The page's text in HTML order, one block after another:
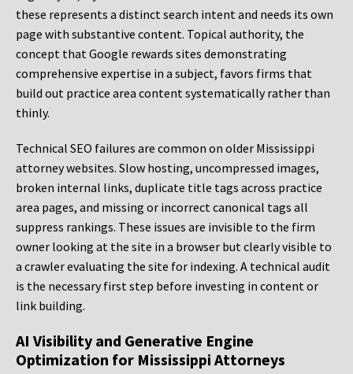
these represents a distinct search intent and needs its own
page with substantive content. Topical authority, the
concept that Google rewards sites demonstrating
comprehensive expertise in a subject, favors firms that
build out practice area content systematically rather than
thinly.
Technical SEO failures are common on older Mississippi
attorney websites. Slow hosting, uncompressed images,
broken internal links, duplicate title tags across practice
area pages, and missing or incorrect canonical tags all
suppress rankings. These issues are invisible to the firm
owner looking at the site in a browser but clearly visible to
a crawler evaluating the site for indexing. A technical audit
is the necessary first step before investing in content or
link building.
AI Visibility and Generative Engine
Optimization for Mississippi Attorneys